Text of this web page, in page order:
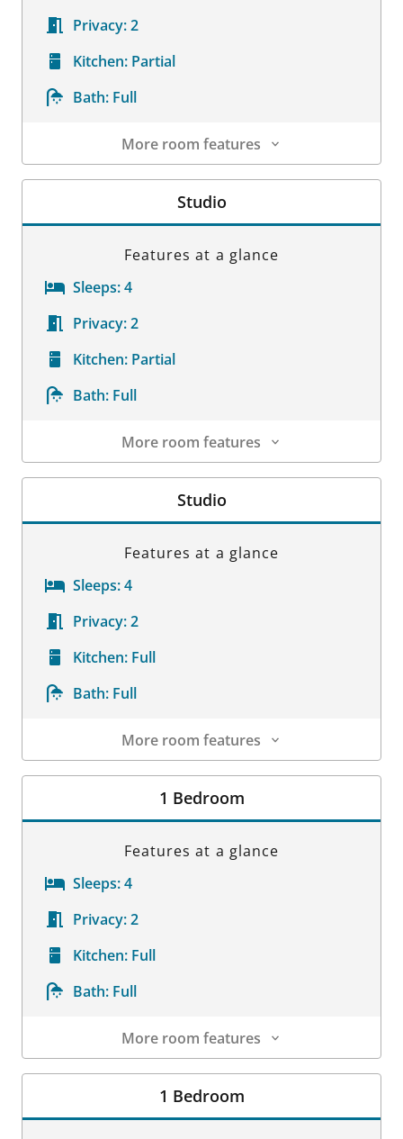
Privacy:2
Kitchen: Partial
Bath: Full
More room features
Room Details
Studio
Features at a glance
Sleeps:4
Privacy:2
Kitchen: Partial
Bath: Full
More room features
Room Details
Studio
Features at a glance
Sleeps:4
Privacy:2
Kitchen: Full
Bath: Full
More room features
Room Details
1 Bedroom
Features at a glance
Sleeps:4
Privacy:2
Kitchen: Full
Bath: Full
More room features
Room Details
1 Bedroom